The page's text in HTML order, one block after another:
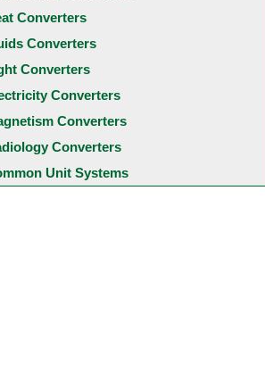
Converters
Converters
Converters
Converters
Converters
Converters
Unit Systems